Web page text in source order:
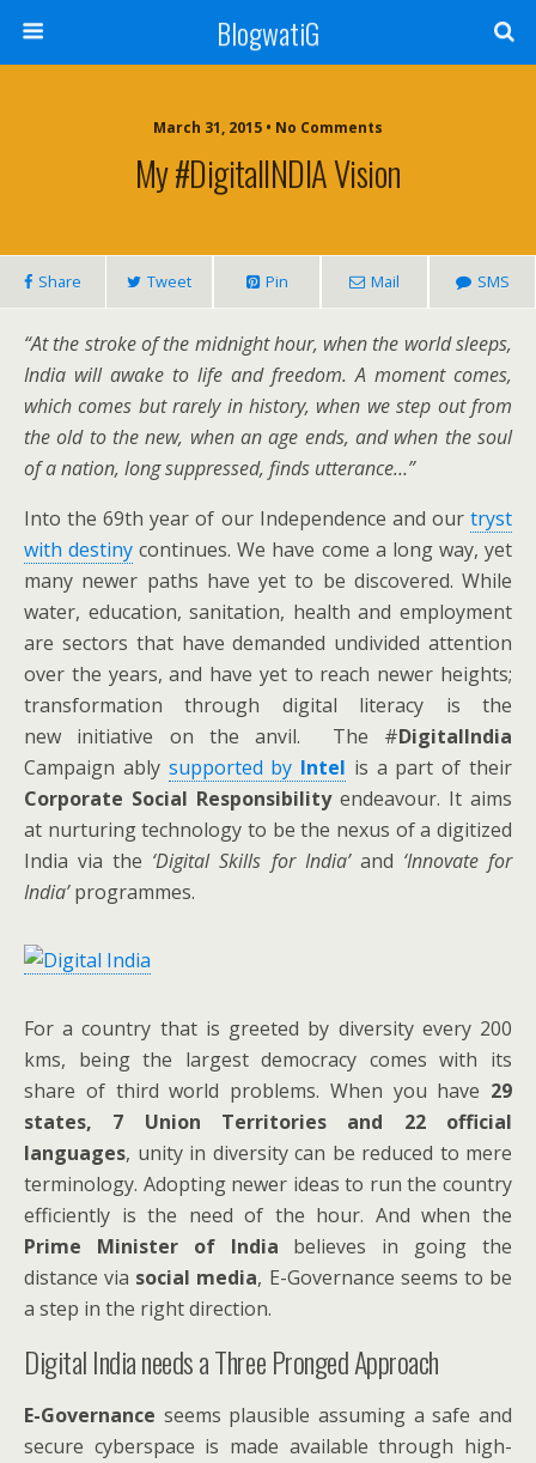
BlogwatiG
March 31, 2015 • No Comments
My #DigitalINDIA Vision
Share Tweet Pin Mail SMS
“At the stroke of the midnight hour, when the world sleeps,
India will awake to life and freedom. A moment comes,
which comes but rarely in history, when we step out from
the old to the new, when an age ends, and when the soul
of a nation, long suppressed, finds utterance…”
Into the 69th year of our Independence and our tryst
with destiny continues. We have come a long way, yet
many newer paths have yet to be discovered. While
water, education, sanitation, health and employment
are sectors that have demanded undivided attention
over the years, and have yet to reach newer heights;
transformation through digital literacy is the
new initiative on the anvil. The #DigitalIndia
Campaign ably supported by Intel is a part of their
Corporate Social Responsibilityendeavour. It aims
at nurturing technology to be the nexus of a digitized
India via the ‘Digital Skills for India’and ‘Innovate for
India’programmes.
For a country that is greeted by diversity every 200
kms, being the largest democracy comes with its
share of third world problems. When you have 29
states, 7 Union Territories and 22 official
languages, unity in diversity can be reduced to mere
terminology. Adopting newer ideas to run the country
efficiently is the need of the hour. And when the
Prime Minister of India believes in going the
distance via social media, E-Governance seems to be
a step in the right direction.
Digital India needs a Three Pronged Approach
E-Governance seems plausible assuming a safe and
secure cyberspace is made available through high-